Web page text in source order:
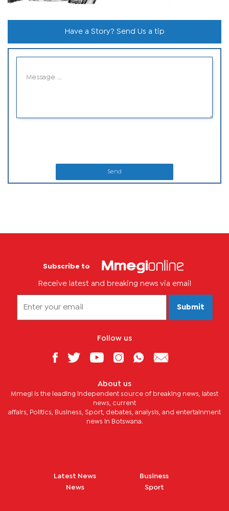
Have a Story? Send Us a tip
Send
Subscribe to
Receive latest and breaking news via email
Submit
Follow us
About us
Mmegi is the leading independent source of breaking news, latest
news, current
affairs, Politics, Business, Sport, debates, analysis, and entertainment
news in Botswana.
Latest News
News
Business
Sport